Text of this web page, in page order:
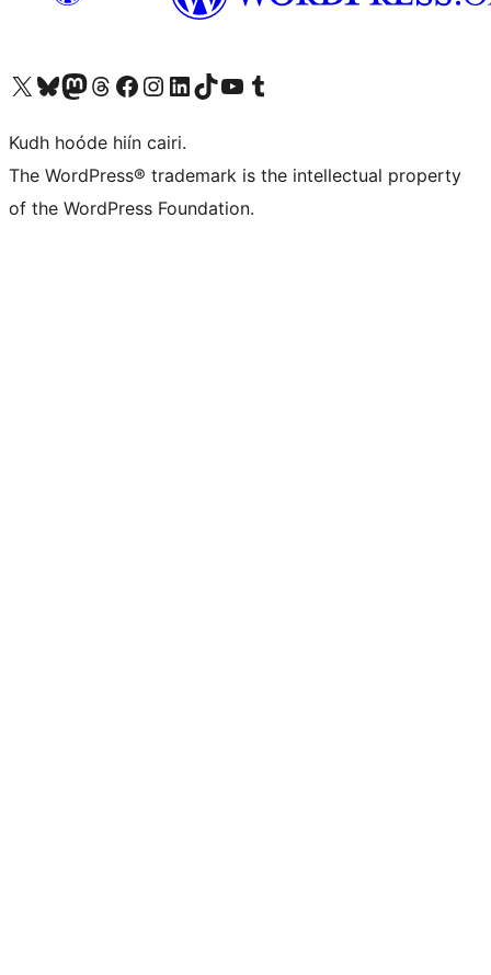
Visit our X (formerly Twitter) account
Visit our Bluesky account
Visit our Mastodon account
Visit our Threads account
Visit our Facebook page
Visit our Instagram account
Visit our LinkedIn account
Visit our TikTok account
Visit our YouTube channel
Visit our Tumblr account
Kudh hoóde hiín cairi.
The WordPress® trademark is the intellectual property
of the WordPress Foundation.